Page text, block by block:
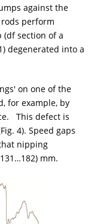
against the
perform
section of a
degenerated into a
on one of the
for example, by
This defect is
4). Speed gaps
nipping
mm.